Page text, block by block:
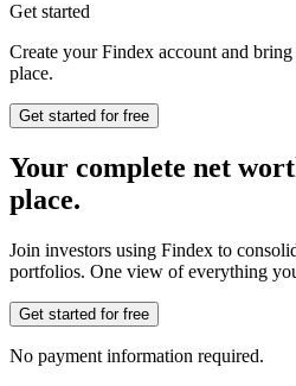
Get started
Create your Findex account and
place.
Get started for free
Your complete net
place.
Join investors using Findex to
portfolios. One view of everything
Get started for free
No payment information required.